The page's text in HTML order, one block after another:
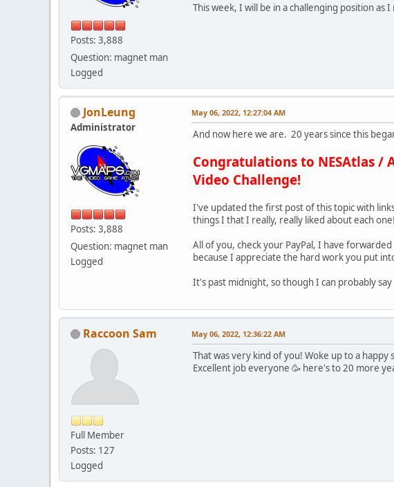
Posts: 3,888
Question: magnet man
Logged
This week, I will be in a challenging position
JonLeung
Administrator
Posts: 3,888
Question: magnet man
Logged
May 06, 2022, 12:27:04 AM
And now here we are. 20 years since this
Congratulations to NESAtlas /
Video Challenge!
I've updated the first post of this topic with
things I that I really, really liked about each one!
All of you, check your PayPal, I have
because I appreciate the hard work you put
It's past midnight, so though I can probably
Raccoon Sam
Full Member
Posts: 127
Logged
May 06, 2022, 12:36:22 AM
That was very kind of you! Woke up to a happy
Excellent job everyone 🥳 here's to 20 more